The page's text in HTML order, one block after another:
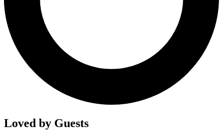
Loved by Guests